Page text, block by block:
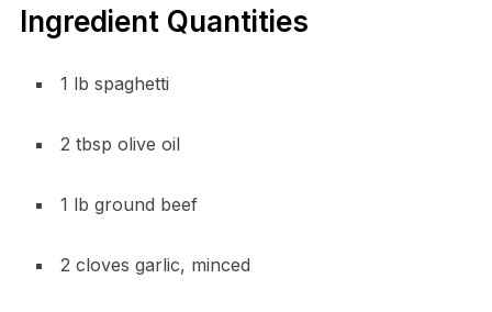
Ingredient Quantities
1 lb spaghetti
2 tbsp olive oil
1 lb ground beef
2 cloves garlic, minced